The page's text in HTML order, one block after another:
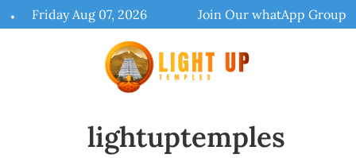
to
Friday Aug 07, 2026 Join Our whatApp Group
lightuptemples